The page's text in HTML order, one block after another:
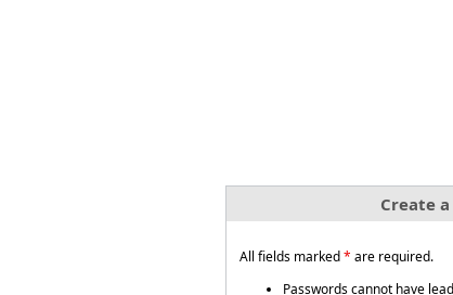
Create
All fields marked* are required.
Passwords cannot have